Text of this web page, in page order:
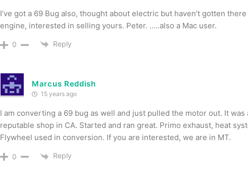
I’ve got a 69 Bug also, thought about electric but haven’t gotten
engine, interested in selling yours. Peter. …..also a Mac user.
0 Reply
Marcus Reddish
15 years ago
I am converting a 69 bug as well and just pulled the motor out. It
reputable shop in CA. Started and ran great. Primo exhaust, heat
Flywheel used in conversion. If you are interested, we are in MT.
0 Reply